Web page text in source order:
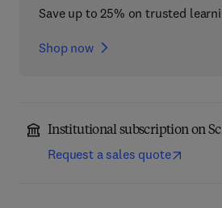
Save up to 25% on trusted
Shop now
Institutional subscription on
Request a sales quote